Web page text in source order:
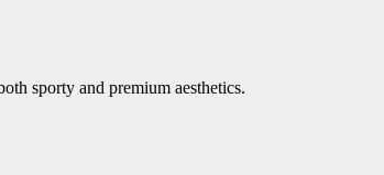
sporty and premium aesthetics.